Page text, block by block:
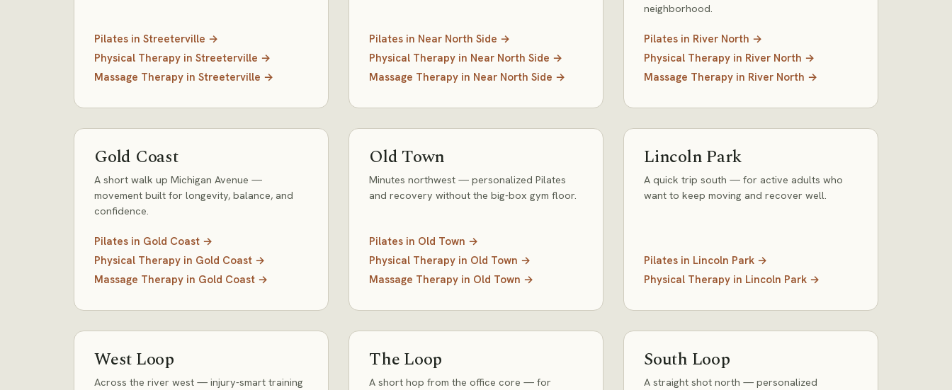
Pilates in Streeterville →
Physical Therapy in Streeterville →
Massage Therapy in Streeterville →
Pilates in Near North Side →
Physical Therapy in Near North Side →
Massage Therapy in Near North Side →
neighborhood.
Pilates in River North →
Physical Therapy in River North →
Massage Therapy in River North →
Gold Coast
A short walk up Michigan Avenue —
movement built for longevity, balance, and
confidence.
Pilates in Gold Coast →
Physical Therapy in Gold Coast →
Massage Therapy in Gold Coast →
Old Town
Minutes northwest — personalized Pilates
and recovery without the big-box gym floor.
Pilates in Old Town →
Physical Therapy in Old Town →
Massage Therapy in Old Town →
Lincoln Park
A quick trip south — for active adults who
want to keep moving and recover well.
Pilates in Lincoln Park →
Physical Therapy in Lincoln Park →
West Loop
Across the river west — injury-smart training
The Loop
A short hop from the office core — for
South Loop
A straight shot north — personalized